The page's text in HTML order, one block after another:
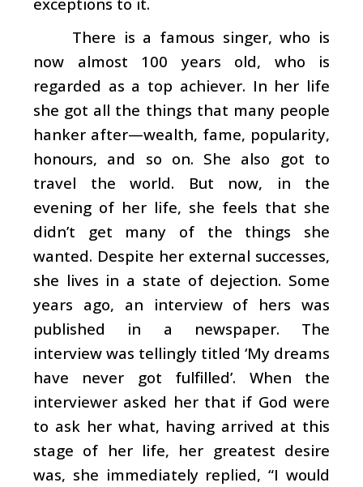
There is a famous singer, who is
now almost 100 years old, who is
regarded as a top achiever. In her life
she got all the things that many people
hanker after—wealth, fame, popularity,
honours, and so on. She also got to
travel the world. But now, in the
evening of her life, she feels that she
didn’t get many of the things she
wanted. Despite her external successes,
she lives in a state of dejection. Some
years ago, an interview of hers was
published in a newspaper. The
interview was tellingly titled ‘My dreams
have never got fulfilled’. When the
interviewer asked her that if God were
to ask her what, having arrived at this
stage of her life, her greatest desire
was, she immediately replied, “I would